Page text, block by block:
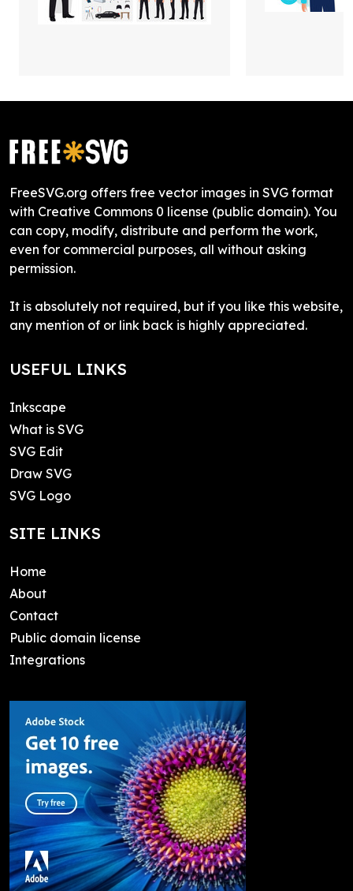
FreeSVG.org offers free vector images in SVG format
with Creative Commons 0 license (public domain). You
can copy, modify, distribute and perform the work,
even for commercial purposes, all without asking
permission.
It is absolutely not required, but if you like this website,
any mention of or link back is highly appreciated.
USEFUL LINKS
Inkscape
What is SVG
SVG Edit
Draw SVG
SVG Logo
SITE LINKS
Home
About
Contact
Public domain license
Integrations